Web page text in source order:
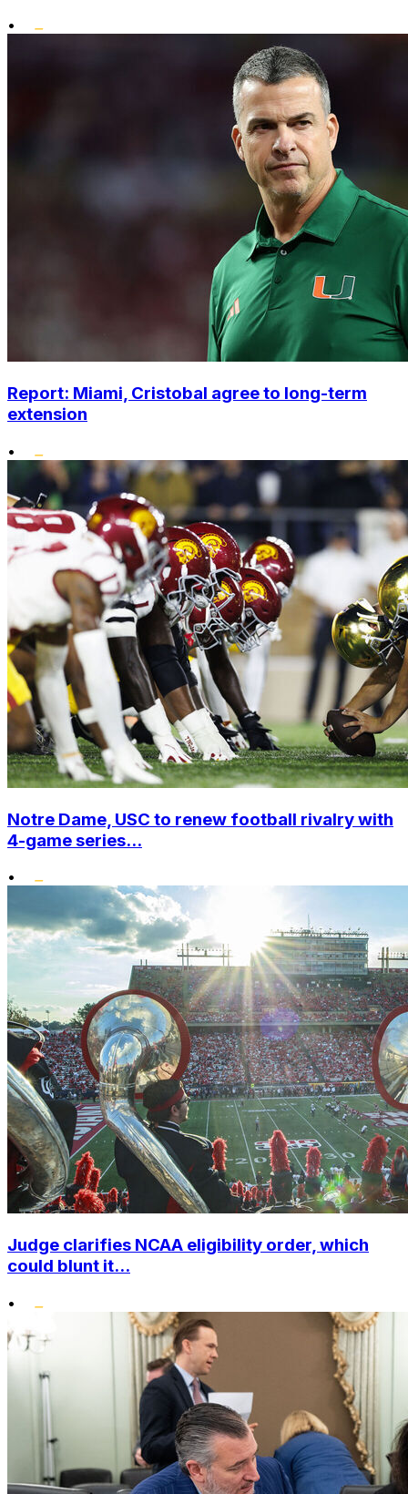
•
Report: Miami, Cristobal agree to long-term
extension
•
Notre Dame, USC to renew football rivalry with
4-game series...
•
Judge clarifies NCAA eligibility order, which
could blunt it...
•